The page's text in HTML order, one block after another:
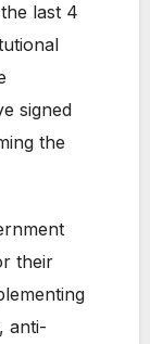
last 4
signed
the
their
anti-